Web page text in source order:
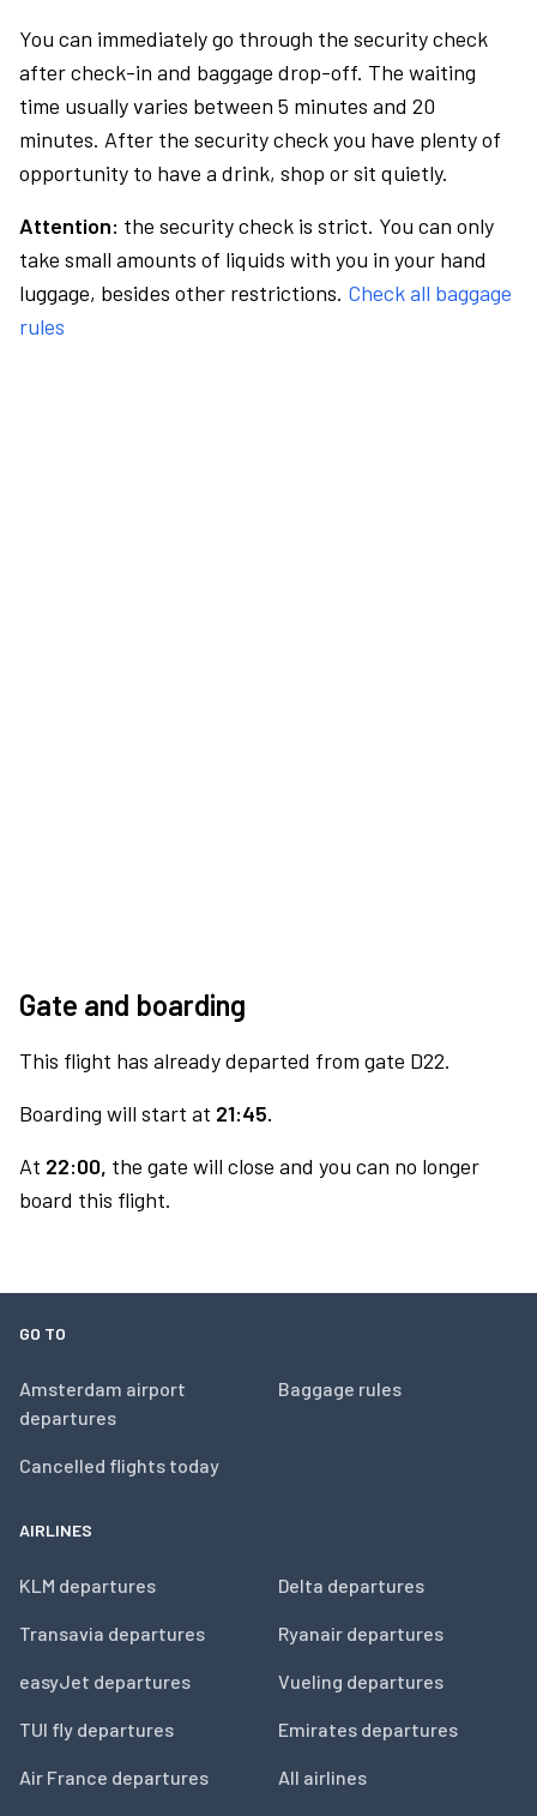
You can immediately go through the security check
after check-in and baggage drop-off. The waiting
time usually varies between 5 minutes and 20
minutes. After the security check you have plenty of
opportunity to have a drink, shop or sit quietly.
Attention: the security check is strict. You can only
take small amounts of liquids with you in your hand
luggage, besides other restrictions. Check all baggage
rules
Gate and boarding
This flight has already departed from gate D22.
Boarding will start at 21:45.
At 22:00, the gate will close and you can no longer
board this flight.
GO TO
Amsterdam airport
departures
Cancelled flights today
Baggage rules
AIRLINES
KLM departures
Transavia departures
easyJet departures
TUI fly departures
Air France departures
Delta departures
Ryanair departures
Vueling departures
Emirates departures
All airlines